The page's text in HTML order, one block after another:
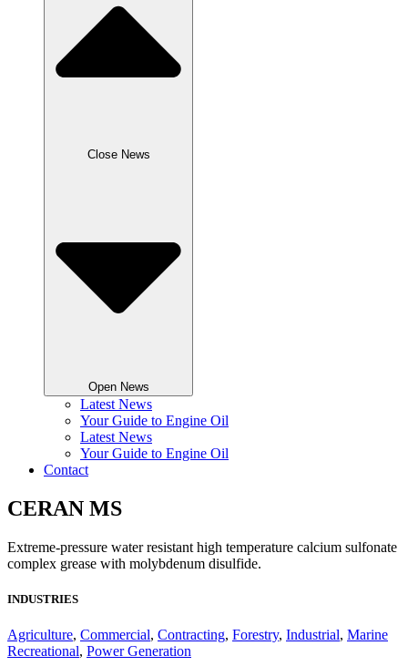
Close News
Open News
Latest News
Your Guide to Engine Oil
Latest News
Your Guide to Engine Oil
Contact
CERAN MS
Extreme-pressure water resistant high temperature calcium sulfonate
complex grease with molybdenum disulfide.
INDUSTRIES
Agriculture, Commercial, Contracting, Forestry, Industrial, Marine
Recreational, Power Generation